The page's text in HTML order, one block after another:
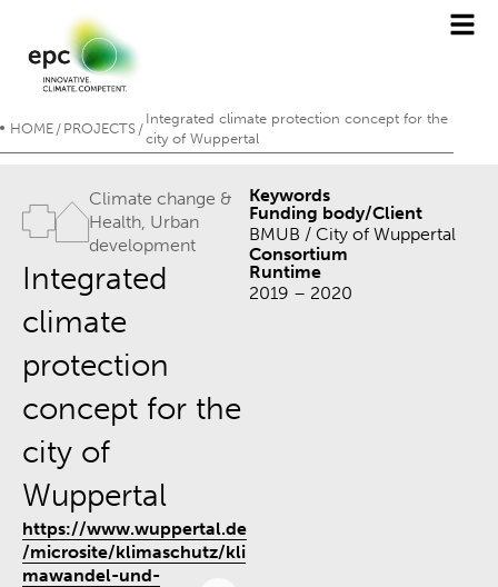
HOME / PROJECTS /
Integrated climate protection concept for the
city of Wuppertal
Climate change &
Health, Urban
development
Integrated
climate
protection
concept for the
city of
Wuppertal
https://www.wuppertal.de
/microsite/klimaschutz/kli
mawandel-und-
Keywords
Funding body/Client
BMUB / City of Wuppertal
Consortium
Runtime
2019 – 2020